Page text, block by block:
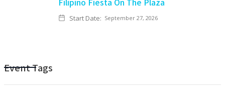
Start Date: September 27, 2026
Event Tags